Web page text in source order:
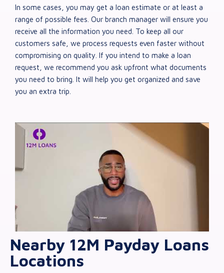
In some cases, you may get a loan estimate or at least a
range of possible fees. Our branch manager will ensure you
receive all the information you need. To keep all our
customers safe, we process requests even faster without
compromising on quality. If you intend to make a loan
request, we recommend you ask upfront what documents
you need to bring. It will help you get organized and save
you an extra trip.
Nearby 12M Payday Loans
Locations